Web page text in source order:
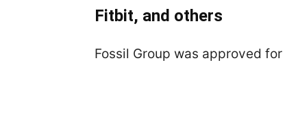
Fitbit, and others
Fossil Group was approved